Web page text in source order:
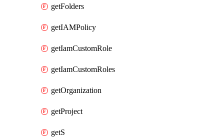
getFolders
getIAMPolicy
getIamCustomRole
getIamCustomRoles
getOrganization
getProject
getS